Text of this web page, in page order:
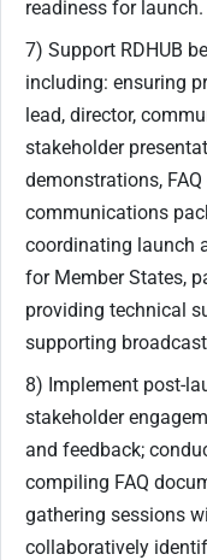
readiness for launch.
7) Support RDHUB
including: ensuring
lead, director,
stakeholder
demonstrations,
communications
coordinating launch
for Member States,
providing technical
supporting
8) Implement post-
stakeholder
and feedback;
compiling FAQ
gathering sessions
collaboratively